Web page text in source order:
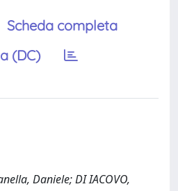
Scheda completa
(DC)
Daniele; DI IACOVO,